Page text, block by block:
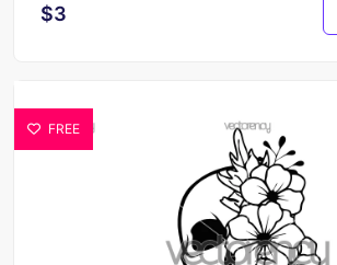
$3
FREE